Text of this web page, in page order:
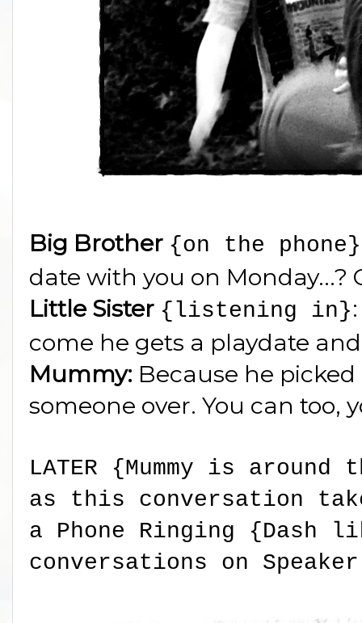
Big Brother {on the phone}
date with you on Monday...?
Little Sister {listening in}
come he gets a playdate
Mummy: Because he
someone over. You can too,
LATER {Mummy is
as this conversation
a Phone Ringing {Dash
conversations on